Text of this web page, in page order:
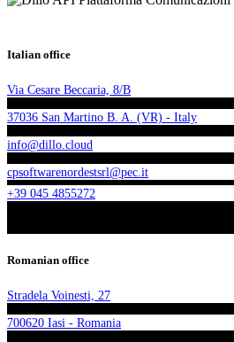
Italian office
Via Cesare Beccaria, 8/B
37036 San Martino B. A. (VR) - Italy
info@dillo.cloud
cpsoftwarenordestsrl@pec.it
+39 045 4855272
Romanian office
Stradela Voinesti, 27
700620 Iasi - Romania